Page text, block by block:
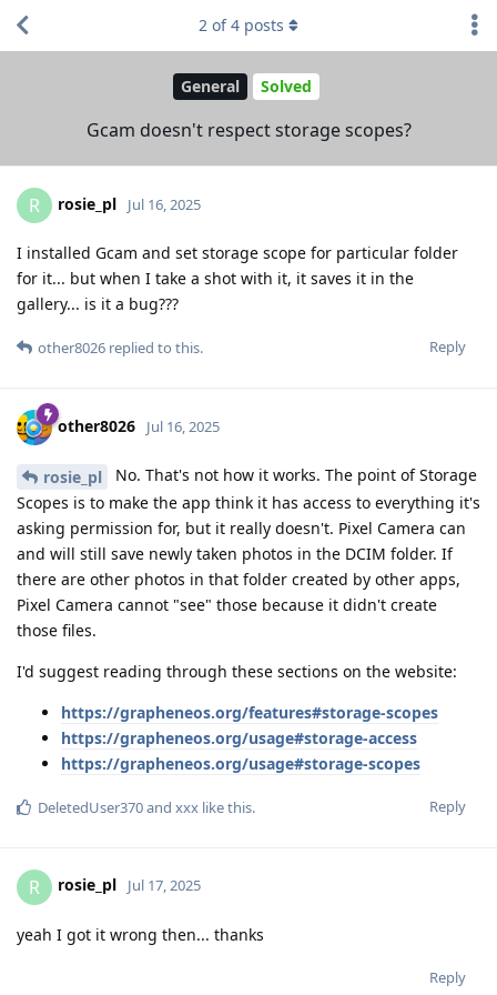
General Solved
Gcam doesn't respect storage scopes?
2 of4 posts
R rosie_pl Jul 16, 2025
I installed Gcam and set storage scope for particular folder
for it... but when I take a shot with it, it saves it in the
gallery... is it a bug???
Reply
other8026 replied to this.
other8026 Jul 16, 2025
rosie_pl
No. That's not how it works. The point of Storage
Scopes is to make the app think it has access to everything it's
asking permission for, but it really doesn't. Pixel Camera can
and will still save newly taken photos in the DCIM folder. If
there are other photos in that folder created by other apps,
Pixel Camera cannot "see" those because it didn't create
those files.
I'd suggest reading through these sections on the website:
https://grapheneos.org/features#storage-scopes
https://grapheneos.org/usage#storage-access
https://grapheneos.org/usage#storage-scopes
Reply
DeletedUser370and xxx like this.
R rosie_pl Jul 17, 2025
yeah I got it wrong then... thanks
Reply